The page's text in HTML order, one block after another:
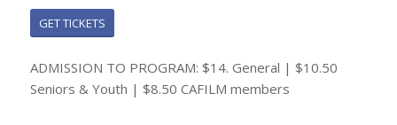
GET TICKETS
ADMISSION TO PROGRAM: $14. General | $10.50
Seniors & Youth | $8.50 CAFILM members